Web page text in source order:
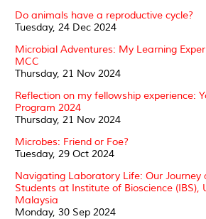
Do animals have a reproductive cycle?
Tuesday, 24 Dec 2024
Microbial Adventures: My Learning
MCC
Thursday, 21 Nov 2024
Reflection on my fellowship experience:
Program 2024
Thursday, 21 Nov 2024
Microbes: Friend or Foe?
Tuesday, 29 Oct 2024
Navigating Laboratory Life: Our Journey
Students at Institute of Bioscience (IBS),
Malaysia
Monday, 30 Sep 2024